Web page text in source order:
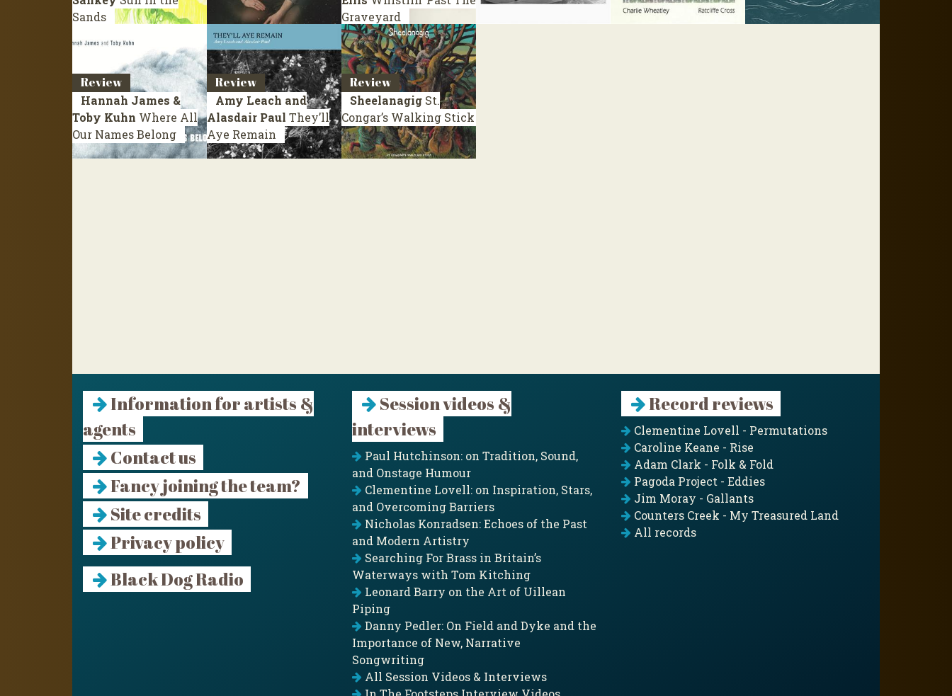
Sands
Graveyard
Review
Hannah James &
Toby Kuhn Where All
Our Names Belong
Review
Amy Leach and
Alasdair Paul They’ll
Aye Remain
Review
Sheelanagig St.
Congar’s Walking Stick
Information for artists &
agents
Contact us
Fancy joining the team?
Site credits
Privacy policy
Black Dog Radio
Session videos &
interviews
Paul Hutchinson: on Tradition, Sound,
and Onstage Humour
Clementine Lovell: on Inspiration, Stars,
and Overcoming Barriers
Nicholas Konradsen: Echoes of the Past
and Modern Artistry
Searching For Brass in Britain’s
Waterways with Tom Kitching
Leonard Barry on the Art of Uillean
Piping
Danny Pedler: On Field and Dyke and the
Importance of New, Narrative
Songwriting
All Session Videos & Interviews
Record reviews
Clementine Lovell - Permutations
Caroline Keane - Rise
Adam Clark - Folk & Fold
Pagoda Project - Eddies
Jim Moray - Gallants
Counters Creek - My Treasured Land
All records